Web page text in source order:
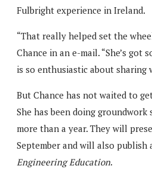
Fulbright experience in Ireland.
“That really helped set the
Chance in an e-mail. “She’s got
is so enthusiastic about sharing
But Chance has not waited to
She has been doing
more than a year. They will
September and will also publish
Engineering Education.